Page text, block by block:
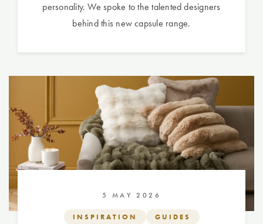
personality. We spoke to the talented designers
behind this new capsule range.
5 MAY 2026
INSPIRATION GUIDES